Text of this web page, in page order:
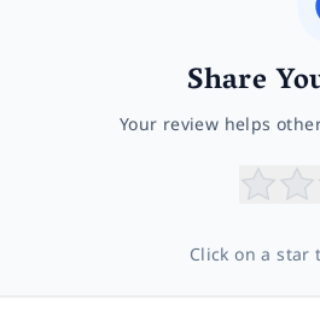
Share
Your review helps
Click on a star